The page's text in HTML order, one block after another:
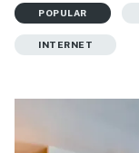
POPULAR
INTERNET